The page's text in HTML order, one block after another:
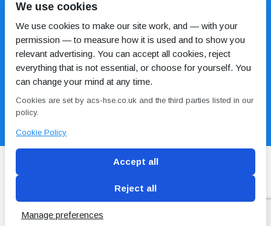
Blog Conditions of use Privacy Policy Cookie
Policy
We use cookies
We use cookies to make our site work, and — with your
permission — to measure how it is used and to show you
relevant advertising. You can accept all cookies, reject
everything that is not essential, or choose for yourself. You
can change your mind at any time.
Cookies are set by acs-hse.co.uk and the third parties listed in our
policy.
Cookie Policy
Accept all
Reject all
Manage preferences